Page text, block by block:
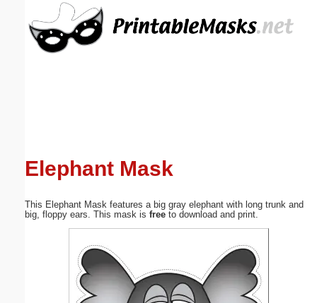
Elephant Mask
This Elephant Mask features a big gray elephant with long trunk and
big, floppy ears. This mask is free to download and print.